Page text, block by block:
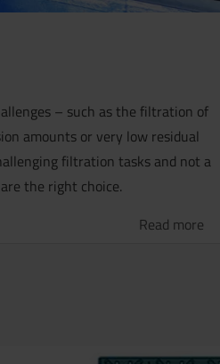
– such as the filtration of
amounts or very low residual
filtration tasks and not a
the right choice.
Read more